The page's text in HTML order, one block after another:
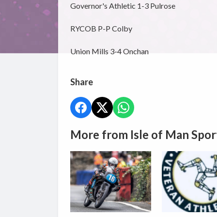
Governor's Athletic 1-3 Pulrose
RYCOB P-P Colby
Union Mills 3-4 Onchan
Share
More from Isle of Man